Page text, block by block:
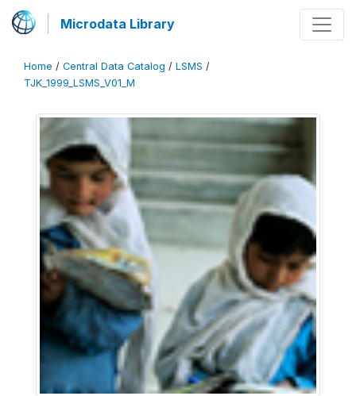
Microdata Library
Home / Central Data Catalog / LSMS /
TJK_1999_LSMS_V01_M